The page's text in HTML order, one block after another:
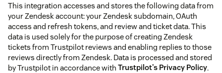
This integration accesses and stores the following data from
your Zendesk account: your Zendesk subdomain, OAuth
access and refresh tokens, and review and ticket data. This
data is used solely for the purpose of creating Zendesk
tickets from Trustpilot reviews and enabling replies to those
reviews directly from Zendesk. Data is processed and stored
by Trustpilot in accordance with Trustpilot's Privacy Policy.